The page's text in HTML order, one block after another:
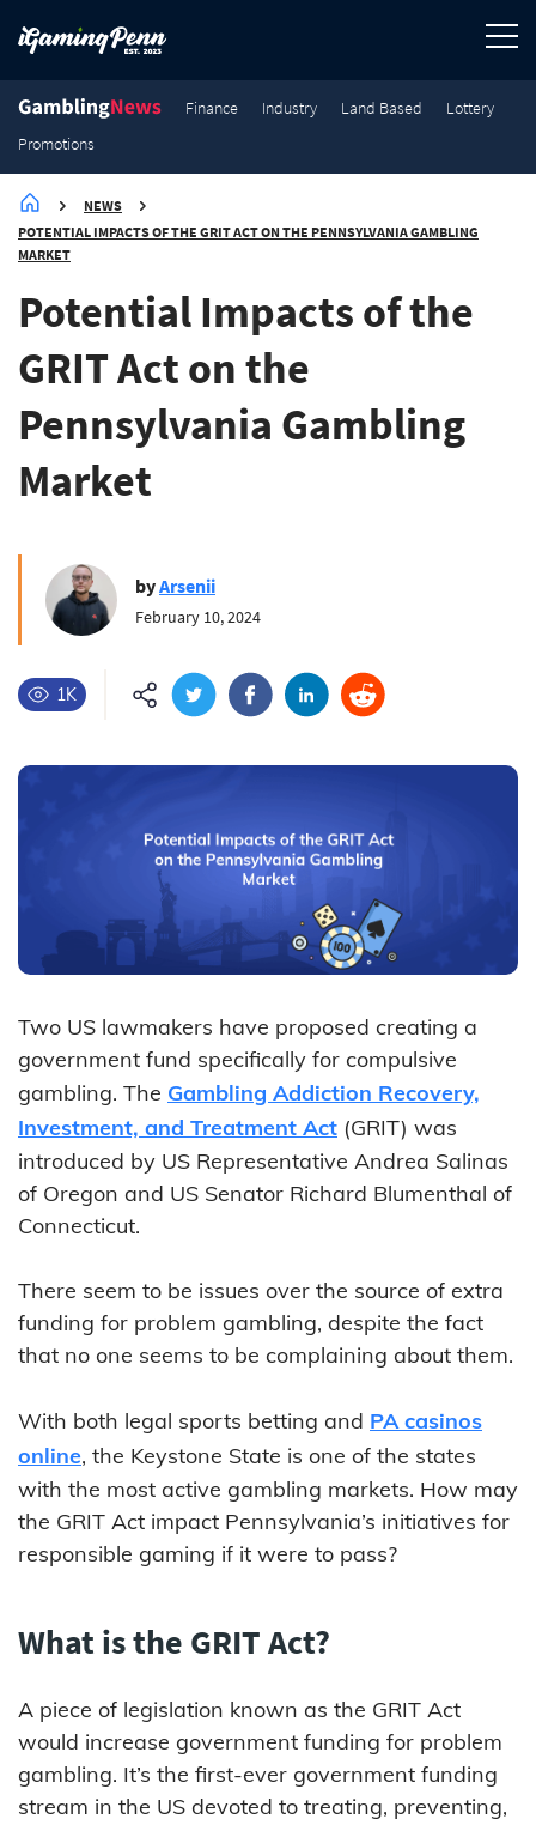
Finance Industry Land Based
Lottery
Promotions
NEWS
POTENTIAL IMPACTS OF THE GRIT ACT ON THE PENNSYLVANIA GAMBLING
MARKET
Potential Impacts of the
GRIT Act on the
Pennsylvania Gambling
Market
byArsenii
February 10, 2024
1K
Two US lawmakers have proposed creating a
government fund specifically for compulsive
gambling. The Gambling Addiction Recovery,
Investment, and Treatment Act (GRIT) was
introduced by US Representative Andrea Salinas
of Oregon and US Senator Richard Blumenthal of
Connecticut.
There seem to be issues over the source of extra
funding for problem gambling, despite the fact
that no one seems to be complaining about them.
With both legal sports betting and PA casinos
online, the Keystone State is one of the states
with the most active gambling markets. How may
the GRIT Act impact Pennsylvania’s initiatives for
responsible gaming if it were to pass?
What is the GRIT Act?
A piece of legislation known as the GRIT Act
would increase government funding for problem
gambling. It’s the first-ever government funding
stream in the US devoted to treating, preventing,